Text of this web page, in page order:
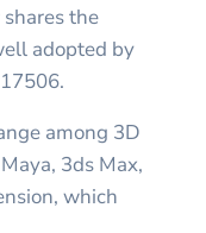
the
adopted by
among 3D
3ds Max,
which